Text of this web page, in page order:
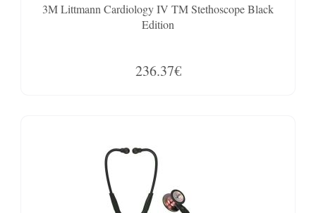
3M Littmann Cardiology IV TM Stethoscope Black
Edition
236.37€